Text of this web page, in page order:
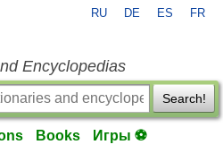
RU DE ES FR
Encyclopedias
Search!
Books Игры ⚽